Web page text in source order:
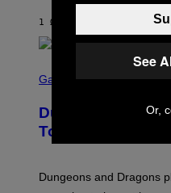
1 ΏΡΑ ΠΡΙΝ
C
E
N
S
T
Gaming
Dungeons and
Tool Announced
Dungeons and Dragons
See
Or,